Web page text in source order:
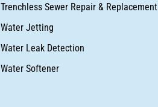
Trenchless Sewer Repair & Replacement
Water Jetting
Water Leak Detection
Water Softener